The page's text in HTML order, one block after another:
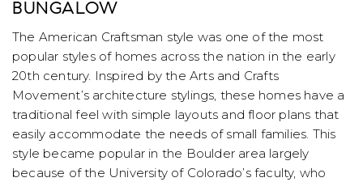
BUNGALOW
The American Craftsman style was one of the most
popular styles of homes across the nation in the early
20th century. Inspired by the Arts and Crafts
Movement’s architecture stylings, these homes have a
traditional feel with simple layouts and floor plans that
easily accommodate the needs of small families. This
style became popular in the Boulder area largely
because of the University of Colorado’s faculty, who